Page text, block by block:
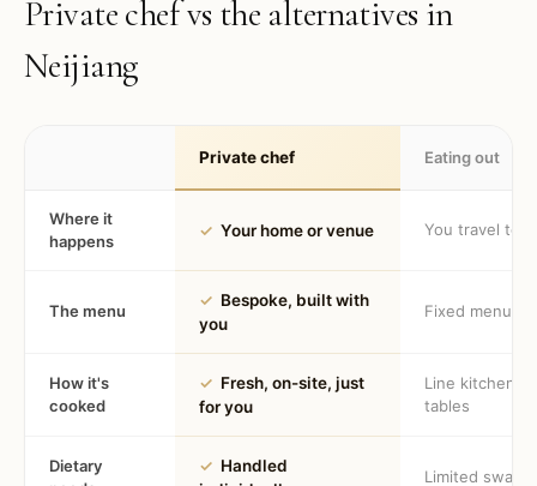
Private chef vs the alternatives in
Neijiang
Private chef Eating out
Where it
happens
✓ Your home or venue You travel to
The menu
✓ Bespoke, built with
you
Fixed menu
How it's
cooked
✓ Fresh, on-site, just
for you
Line kitchen,
tables
Dietary
✓ Handled
Limited swaps